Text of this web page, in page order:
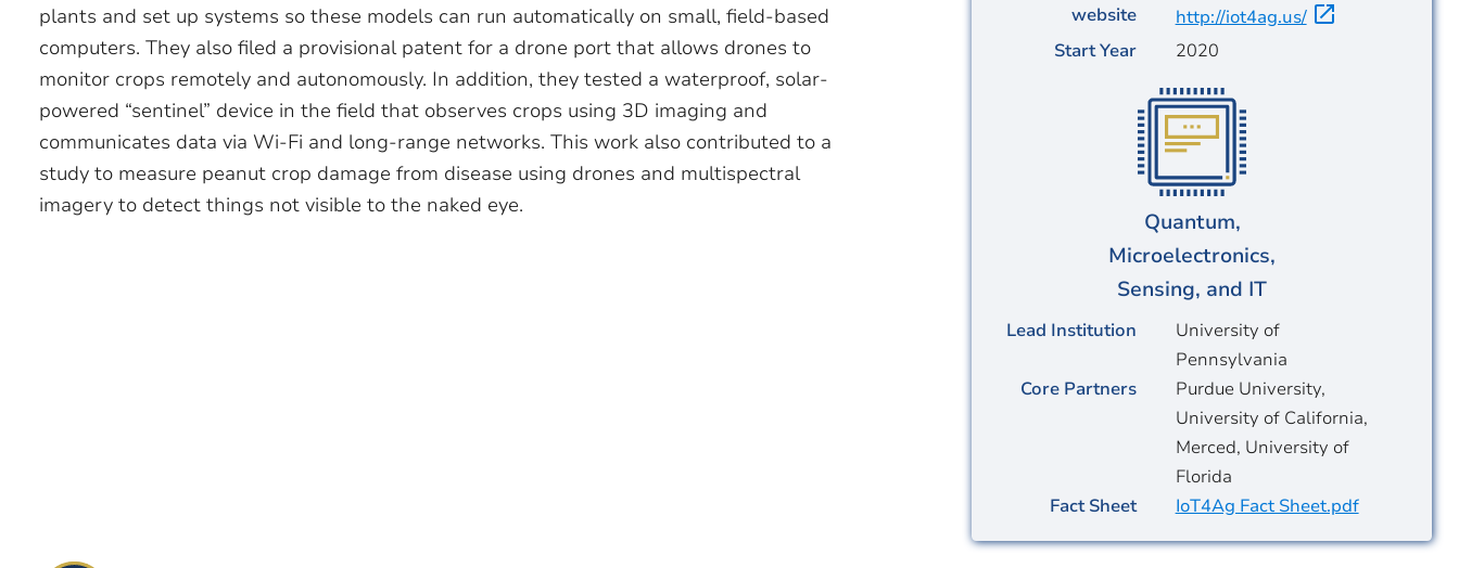
plants and set up systems so these models can run automatically on small, field-based
computers. They also filed a provisional patent for a drone port that allows drones to
monitor crops remotely and autonomously. In addition, they tested a waterproof, solar-
powered “sentinel” device in the field that observes crops using 3D imaging and
communicates data via Wi-Fi and long-range networks. This work also contributed to a
study to measure peanut crop damage from disease using drones and multispectral
imagery to detect things not visible to the naked eye.
website
http://iot4ag.us/
Start Year
2020
Quantum,
Microelectronics,
Sensing, and IT
Lead Institution
University of
Pennsylvania
Core Partners
Purdue University,
University of California,
Merced, University of
Florida
Fact Sheet
IoT4Ag Fact Sheet.pdf